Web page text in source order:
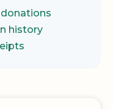
history